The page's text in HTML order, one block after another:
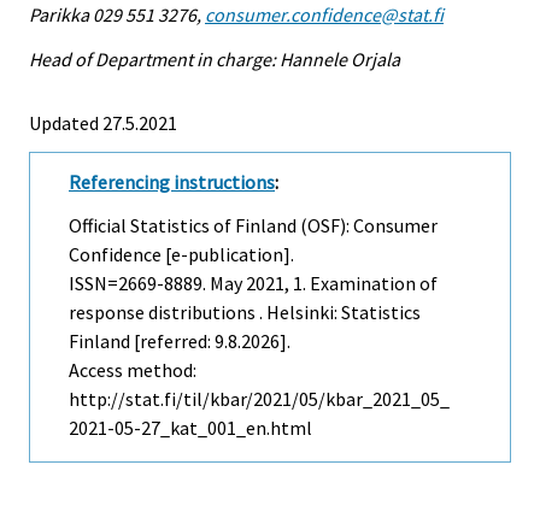
Parikka 029 551 3276, consumer.confidence@stat.fi
Head of Department in charge: Hannele Orjala
Updated 27.5.2021
Referencing instructions:
Official Statistics of Finland (OSF): Consumer
Confidence [e-publication].
ISSN=2669-8889. May2021, 1. Examination of
response distributions . Helsinki: Statistics
Finland [referred: 9.8.2026].
Access method:
http://stat.fi/til/kbar/2021/05/kbar_2021_05_
2021-05-27_kat_001_en.html